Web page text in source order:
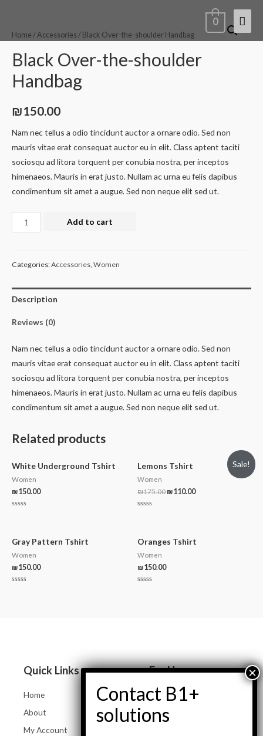
0
Home / Accessories / Black Over-the-shoulder Handbag
Black Over-the-shoulder
Handbag
₪150.00
Nam nec tellus a odio tincidunt auctor a ornare odio. Sed non
mauris vitae erat consequat auctor eu in elit. Class aptent taciti
sociosqu ad litora torquent per conubia nostra, per inceptos
himenaeos. Mauris in erat justo. Nullam ac urna eu felis dapibus
condimentum sit amet a augue. Sed non neque elit sed ut.
Add to cart
Categories:Accessories Women
Description
Reviews (0)
Nam nec tellus a odio tincidunt auctor a ornare odio. Sed non
mauris vitae erat consequat auctor eu in elit. Class aptent taciti
sociosqu ad litora torquent per conubia nostra, per inceptos
himenaeos. Mauris in erat justo. Nullam ac urna eu felis dapibus
condimentum sit amet a augue. Sed non neque elit sed ut.
Related products
White Underground Tshirt
Women
₪150.00
5
Sale!
Lemons Tshirt
Women
₪175.00 ₪110.00
5
Gray Pattern Tshirt
Women
₪150.00
Oranges Tshirt
Women
₪150.00
Quick Links
Home
About
My Account
For Her
Women Jeans
Tops and Shirts